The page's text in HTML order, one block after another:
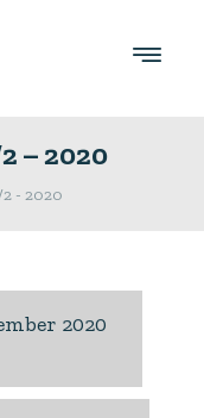
– 2020
- 2020
2020